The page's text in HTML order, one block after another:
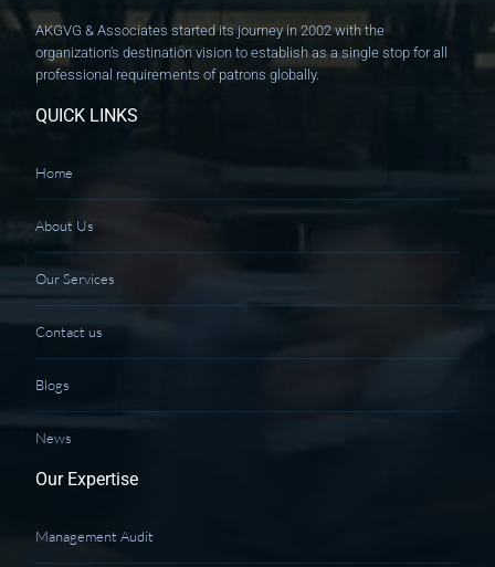
AKGVG & Associates started its journey in 2002 with the
organization's destination vision to establish as a single stop for all
professional requirements of patrons globally.
QUICK LINKS
Home
About Us
Our Services
Contact us
Blogs
News
Our Expertise
Management Audit